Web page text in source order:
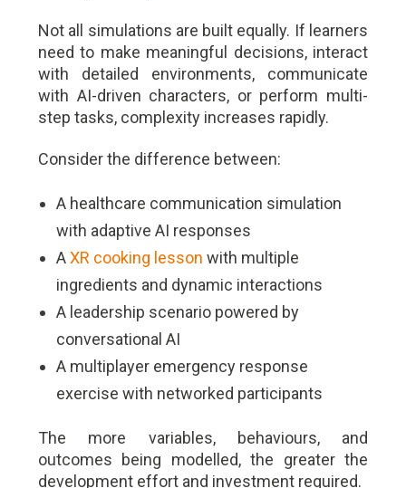
Not all simulations are built equally. If learners
need to make meaningful decisions, interact
with detailed environments, communicate
with AI-driven characters, or perform multi-
step tasks, complexity increases rapidly.
Consider the difference between:
A healthcare communication simulation
with adaptive AI responses
AXR cooking lesson with multiple
ingredients and dynamic interactions
A leadership scenario powered by
conversational AI
A multiplayer emergency response
exercise with networked participants
The more variables, behaviours, and
outcomes being modelled, the greater the
development effort and investment required.